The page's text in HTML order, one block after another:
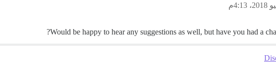
Would be happy to hear any suggestions as well, but have you had a